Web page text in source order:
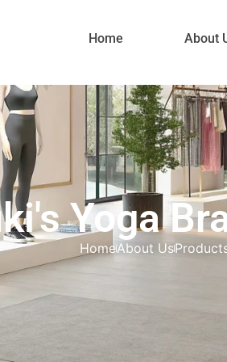
Home About
Yoga
HomeAbout Us